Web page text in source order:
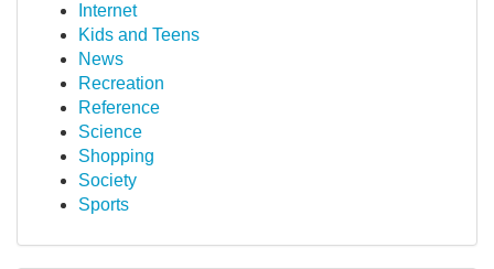
Internet
Kids and Teens
News
Recreation
Reference
Science
Shopping
Society
Sports